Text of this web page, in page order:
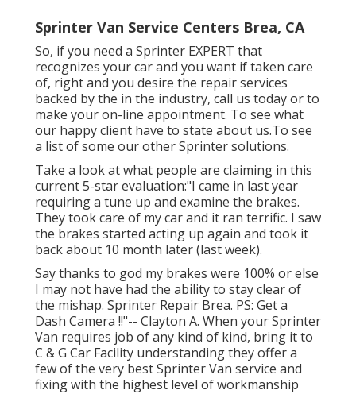
Sprinter Van Service Centers Brea, CA
So, if you need a Sprinter EXPERT that
recognizes your car and you want if taken care
of, right and you desire the repair services
backed by the in the industry, call us today or to
make your on-line appointment. To see what
our happy client have to state about us.To see
a list of some our other Sprinter solutions.
Take a look at what people are claiming in this
current 5-star evaluation:"I came in last year
requiring a tune up and examine the brakes.
They took care of my car and it ran terrific. I saw
the brakes started acting up again and took it
back about 10 month later (last week).
Say thanks to god my brakes were 100% or else
I may not have had the ability to stay clear of
the mishap. Sprinter Repair Brea. PS: Get a
Dash Camera !!"-- Clayton A. When your Sprinter
Van requires job of any kind of kind, bring it to
C & G Car Facility understanding they offer a
few of the very best Sprinter Van service and
fixing with the highest level of workmanship